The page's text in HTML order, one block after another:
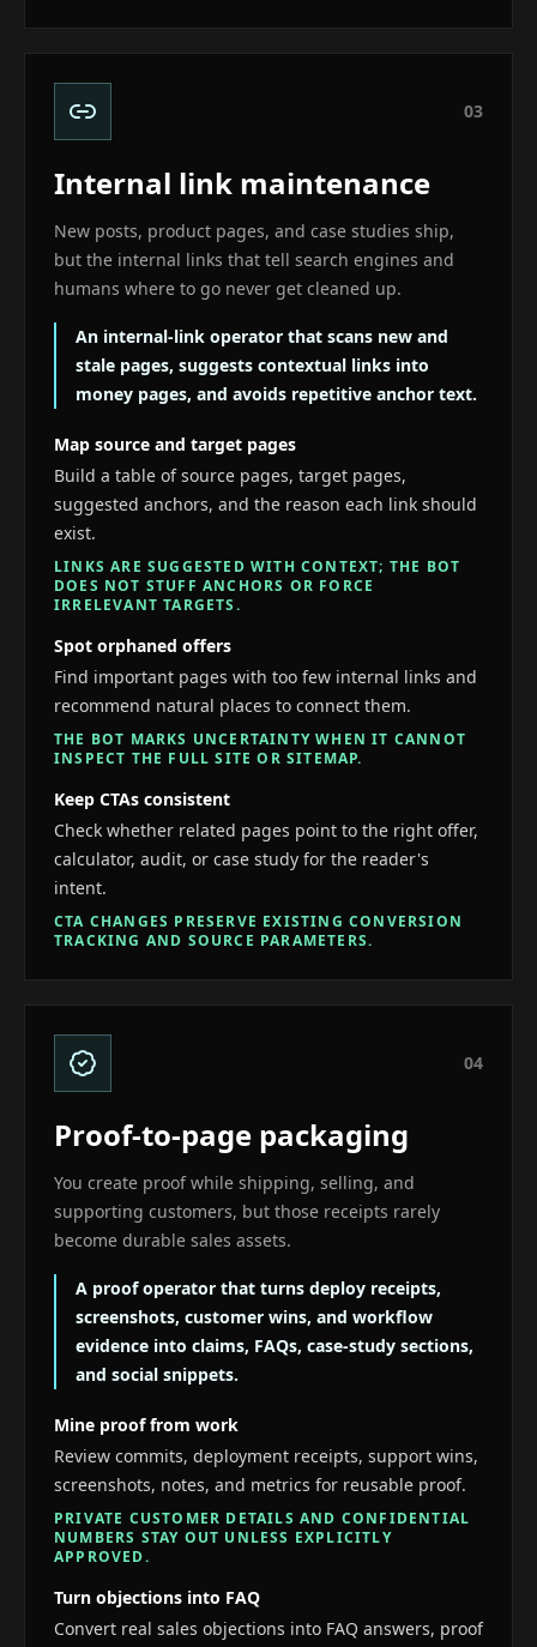
03
Internal link maintenance
New posts, product pages, and case studies ship,
but the internal links that tell search engines and
humans where to go never get cleaned up.
An internal-link operator that scans new and
stale pages, suggests contextual links into
money pages, and avoids repetitive anchor text.
Map source and target pages
Build a table of source pages, target pages,
suggested anchors, and the reason each link should
exist.
LINKS ARE SUGGESTED WITH CONTEXT; THE BOT
DOES NOT STUFF ANCHORS OR FORCE
IRRELEVANT TARGETS.
Spot orphaned offers
Find important pages with too few internal links and
recommend natural places to connect them.
THE BOT MARKS UNCERTAINTY WHEN IT CANNOT
INSPECT THE FULL SITE OR SITEMAP.
Keep CTAs consistent
Check whether related pages point to the right offer,
calculator, audit, or case study for the reader's
intent.
CTA CHANGES PRESERVE EXISTING CONVERSION
TRACKING AND SOURCE PARAMETERS.
04
Proof-to-page packaging
You create proof while shipping, selling, and
supporting customers, but those receipts rarely
become durable sales assets.
A proof operator that turns deploy receipts,
screenshots, customer wins, and workflow
evidence into claims, FAQs, case-study sections,
and social snippets.
Mine proof from work
Review commits, deployment receipts, support wins,
screenshots, notes, and metrics for reusable proof.
PRIVATE CUSTOMER DETAILS AND CONFIDENTIAL
NUMBERS STAY OUT UNLESS EXPLICITLY
APPROVED.
Turn objections into FAQ
Convert real sales objections into FAQ answers, proof